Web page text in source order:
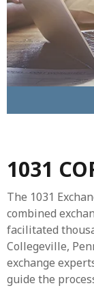
1031
The 1031
combined
facilitated
Collegeville,
exchange
guide the